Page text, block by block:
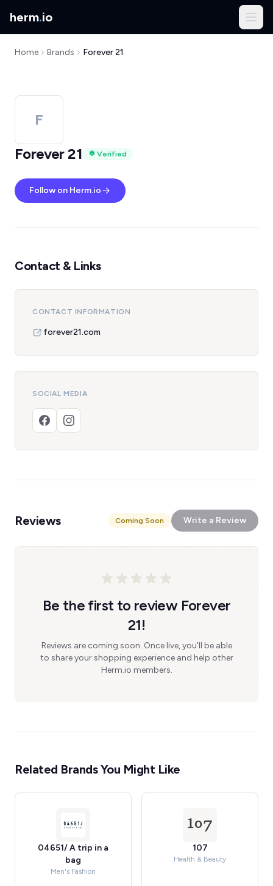
herm.io
Home Brands Forever 21
F
Forever 21
Verified
Follow on Herm.io
Contact & Links
CONTACT INFORMATION
forever21.com
SOCIAL MEDIA
Reviews Coming Soon Write a Review
Be the first to review Forever
21!
Reviews are coming soon. Once live, you'll be able
to share your shopping experience and help other
Herm.io members.
Related Brands You Might Like
04651/ A trip in a
bag
Men's Fashion
107
Health & Beauty